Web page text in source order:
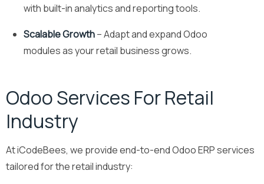
with built-in analytics and reporting tools.
Scalable Growth– Adapt and expand Odoo
modules as your retail business grows.
Odoo Services For Retail
Industry
At iCodeBees, we provide end-to-end Odoo ERP services
tailored for the retail industry: